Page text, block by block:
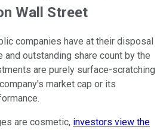
Wall Street
companies have at their disposal
and outstanding share count by the
are purely surface-scratching
market cap or its
are cosmetic, investors view the